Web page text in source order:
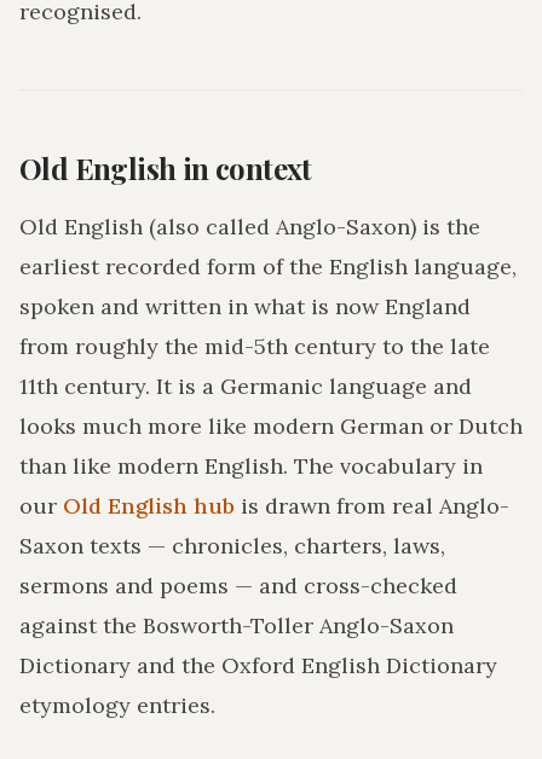
recognised.
Old English in context
Old English (also called Anglo-Saxon) is the
earliest recorded form of the English language,
spoken and written in what is now England
from roughly the mid-5th century to the late
11th century. It is a Germanic language and
looks much more like modern German or Dutch
than like modern English. The vocabulary in
our Old English hub is drawn from real Anglo-
Saxon texts — chronicles, charters, laws,
sermons and poems — and cross-checked
against the Bosworth-Toller Anglo-Saxon
Dictionary and the Oxford English Dictionary
etymology entries.